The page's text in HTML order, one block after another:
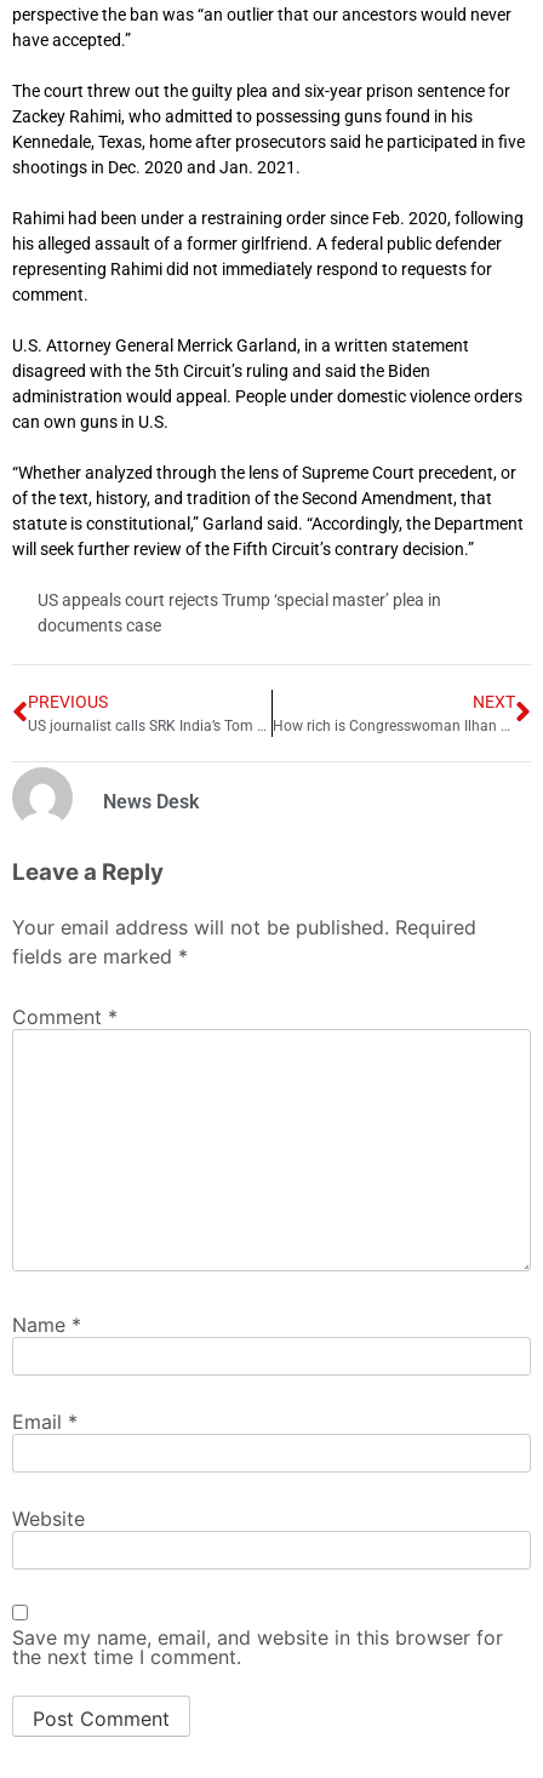
perspective the ban was “an outlier that our ancestors would never
have accepted.”
The court threw out the guilty plea and six-year prison sentence for
Zackey Rahimi, who admitted to possessing guns found in his
Kennedale, Texas, home after prosecutors said he participated in five
shootings in Dec. 2020 and Jan. 2021.
Rahimi had been under a restraining order since Feb. 2020, following
his alleged assault of a former girlfriend. A federal public defender
representing Rahimi did not immediately respond to requests for
comment.
U.S. Attorney General Merrick Garland, in a written statement
disagreed with the 5th Circuit’s ruling and said the Biden
administration would appeal. People under domestic violence orders
can own guns in U.S.
“Whether analyzed through the lens of Supreme Court precedent, or
of the text, history, and tradition of the Second Amendment, that
statute is constitutional,” Garland said. “Accordingly, the Department
will seek further review of the Fifth Circuit’s contrary decision.”
US appeals court rejects Trump ‘special master’ plea in
documents case
PREVIOUS
US journalist calls SRK India’s Tom Cruise which upsets fans
NEXT
How rich is Congresswoman Ilhan Omar?
News Desk
Leave a Reply
Your email address will not be published. Required
fields are marked *
Comment *
Name *
Email *
Website
Save my name, email, and website in this browser for
the next time I comment.